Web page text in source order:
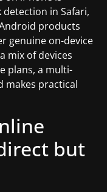
in Safari,
products
genuine on-device
mix of devices
plans, a multi-
makes practical
but